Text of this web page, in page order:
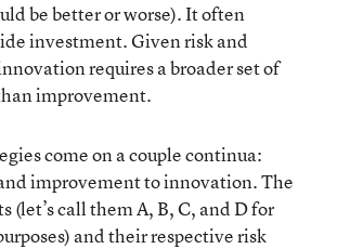
be better or worse). It often
investment. Given risk and
requires a broader set of
improvement.
come on a couple continua:
improvement to innovation. The
(let’s call them A, B, C, and D for
and their respective risk